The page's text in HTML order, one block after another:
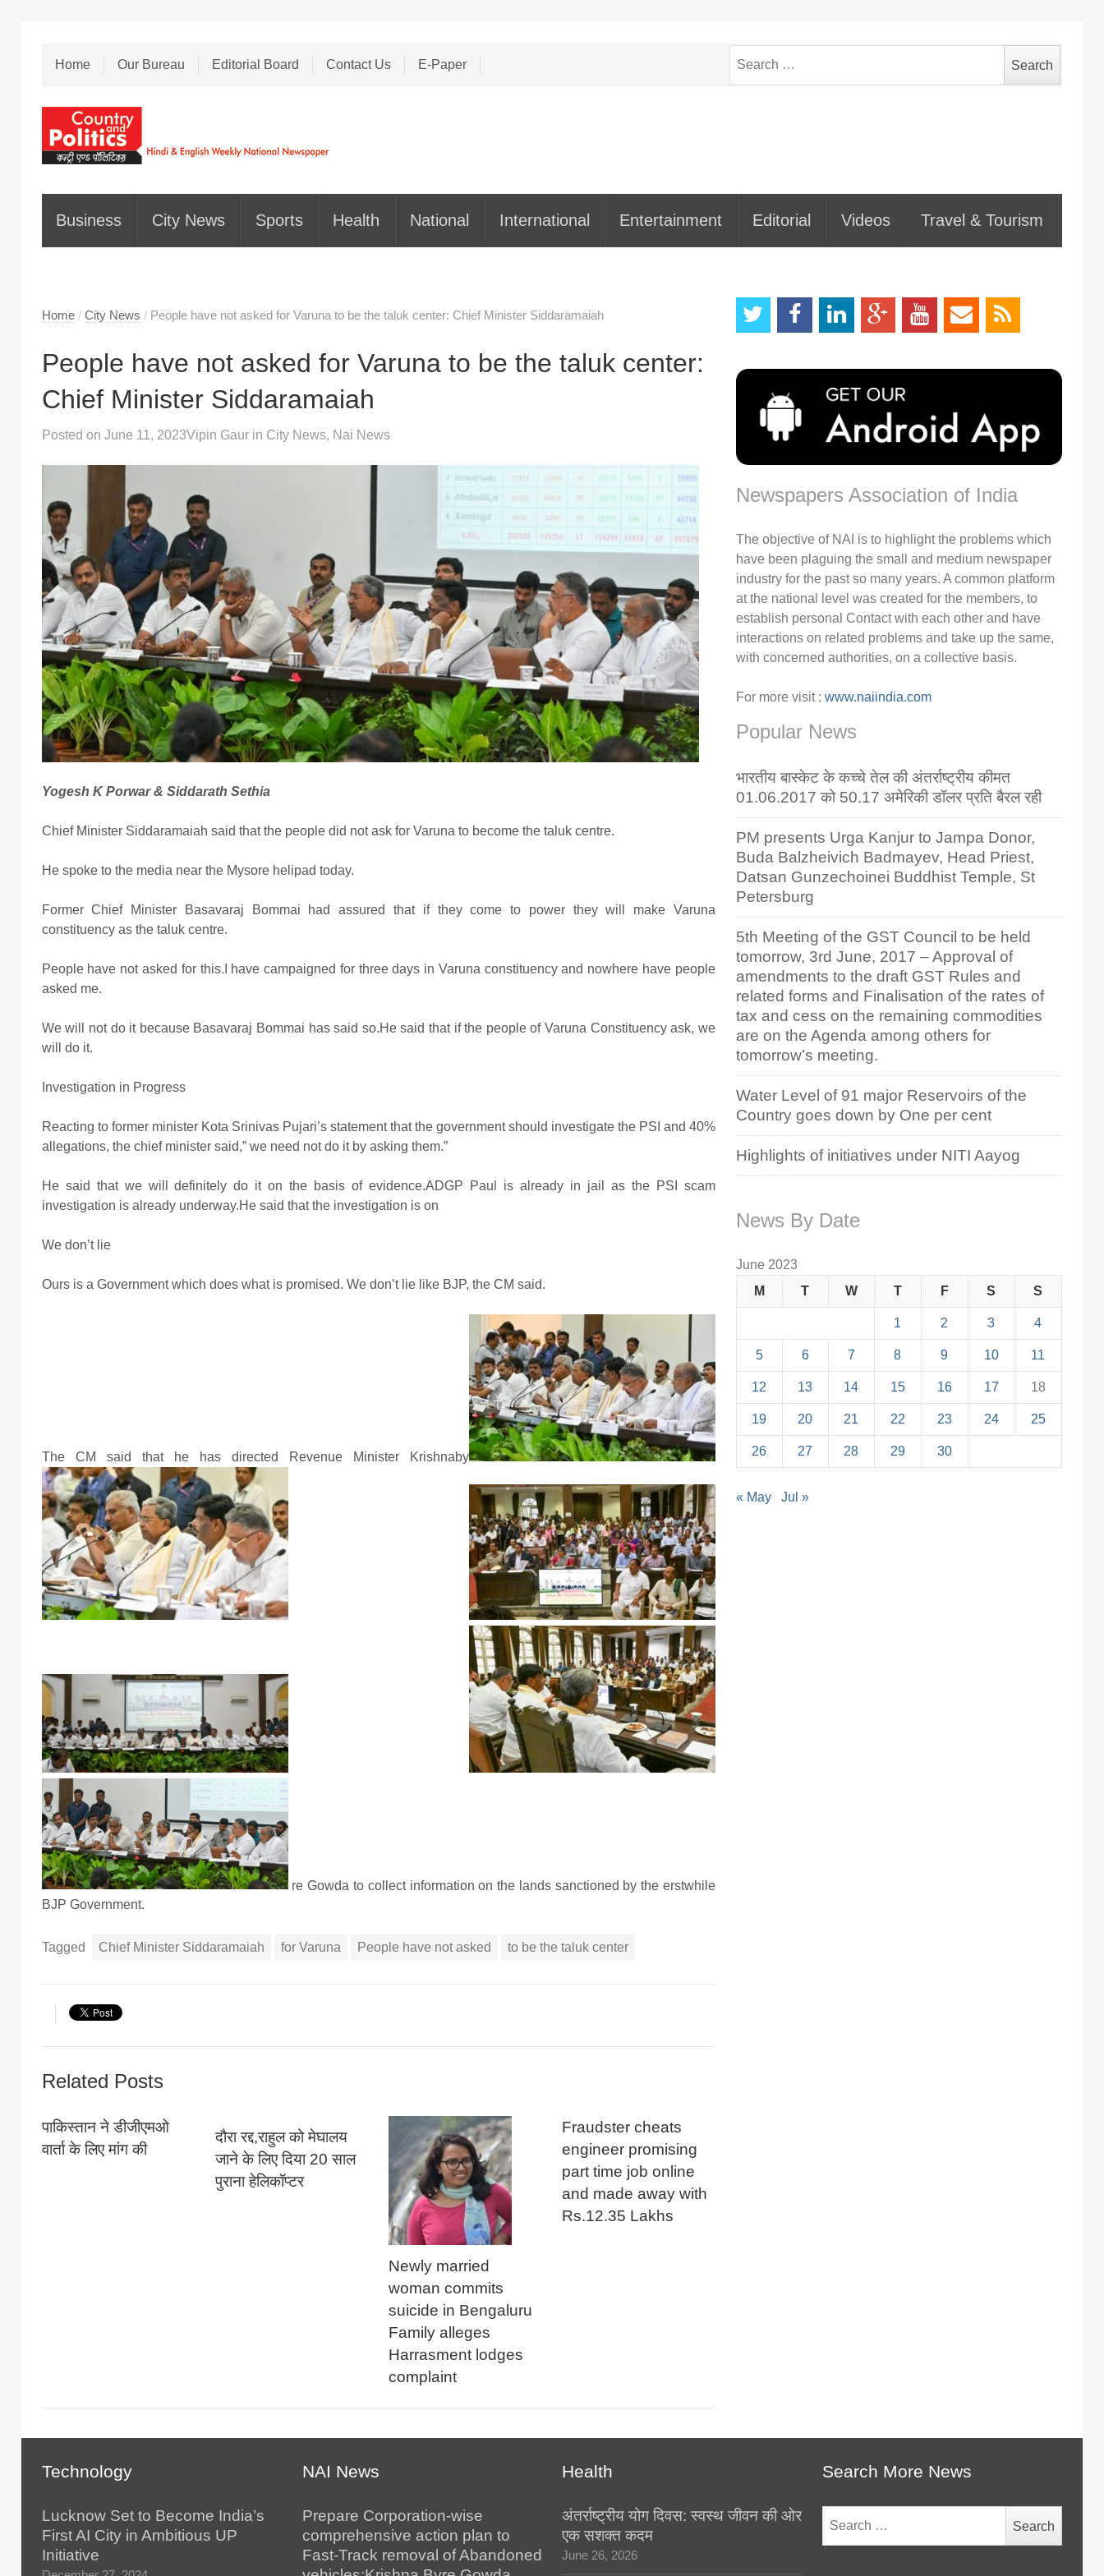
Home Our Bureau Editorial Board Contact Us E-Paper
for:
Business City News Sports Health National International Entertainment Editorial Videos Travel & Tourism
Home / City News / People have not asked for Varuna to be the taluk center: Chief Minister Siddaramaiah
People have not asked for Varuna to be the taluk center:
Chief Minister Siddaramaiah
Posted on June 11, 2023Vipin Gaurin City News, Nai News
Yogesh K Porwar & Siddarath Sethia
Chief Minister Siddaramaiah said that the people did not ask for Varuna to become the taluk centre.
He spoke to the media near the Mysore helipad today.
Former Chief Minister Basavaraj Bommai had assured that if they come to power they will make Varuna
constituency as the taluk centre.
People have not asked for this.I have campaigned for three days in Varuna constituency and nowhere have people
asked me.
We will not do it because Basavaraj Bommai has said so.He said that if the people of Varuna Constituency ask, we
will do it.
Investigation in Progress
Reacting to former minister Kota Srinivas Pujari’s statement that the government should investigate the PSI and 40%
allegations, the chief minister said,” we need not do it by asking them.”
He said that we will definitely do it on the basis of evidence.ADGP Paul is already in jail as the PSI scam
investigation is already underway.He said that the investigation is on
We don’t lie
Ours is a Government which does what is promised. We don’t lie like BJP, the CM said.
The CM said that he has directed Revenue Minister Krishnaby
re Gowda to collect information on the lands sanctioned by the erstwhile
BJP Government.
Tagged Chief Minister Siddaramaiah for Varuna People have not asked to be the taluk center
Related Posts
पाकिस्‍तान ने डीजीएमओ
वार्ता के लिए मांग की
दौरा रद्द,राहुल को मेघालय
जाने के लिए दिया 20 साल
पुराना हेलिकॉप्टर
Newly married
woman commits
suicide in Bengaluru
Family alleges
Harrasment lodges
complaint
Fraudster cheats
engineer promising
part time job online
and made away with
Rs.12.35 Lakhs
Newspapers Association of India
The objective of NAI is to highlight the problems which
have been plaguing the small and medium newspaper
industry for the past so many years. A common platform
at the national level was created for the members, to
establish personal Contact with each other and have
interactions on related problems and take up the same,
with concerned authorities, on a collective basis.
For more visit : www.naiindia.com
Popular News
भारतीय बास्केट के कच्चे तेल की अंतर्राष्ट्रीय कीमत
01.06.2017 को 50.17 अमेरिकी डॉलर प्रति बैरल रही
PM presents Urga Kanjur to Jampa Donor,
Buda Balzheivich Badmayev, Head Priest,
Datsan Gunzechoinei Buddhist Temple, St
Petersburg
5th Meeting of the GST Council to be held
tomorrow, 3rd June, 2017 – Approval of
amendments to the draft GST Rules and
related forms and Finalisation of the rates of
tax and cess on the remaining commodities
are on the Agenda among others for
tomorrow’s meeting.
Water Level of 91 major Reservoirs of the
Country goes down by One per cent
Highlights of initiatives under NITI Aayog
News By Date
June 2023
M
T W T F S S
1 2 3 4
5 6 7 8 9 10 11
12 13 14 15 16 17 18
19 20 21 22 23 24 25
26 27 28 29 30
« May Jul »
Technology
Lucknow Set to Become India’s
First AI City in Ambitious UP
Initiative
NAI News
Prepare Corporation-wise
comprehensive action plan to
Fast-Track removal of Abandoned
Health
अंतर्राष्ट्रीय योग दिवस: स्वस्थ जीवन की ओर
एक सशक्त कदम
June 26, 2026
Search More News